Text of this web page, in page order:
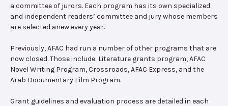
a committee of jurors. Each program has its own specialized
and independent readers’ committee and jury whose members
are selected anew every year.
Previously, AFAC had run a number of other programs that are
now closed. Those include: Literature grants program, AFAC
Novel Writing Program, Crossroads, AFAC Express, and the
Arab Documentary Film Program.
Grant guidelines and evaluation process are detailed in each